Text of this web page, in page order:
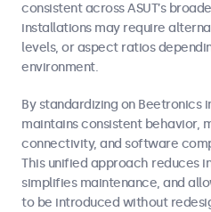
consistent across ASUT’s
installations may require
levels, or aspect ratios
environment.
By standardizing on Beetronics
maintains consistent behavior,
connectivity, and software
This unified approach reduces
simplifies maintenance, and
to be introduced without